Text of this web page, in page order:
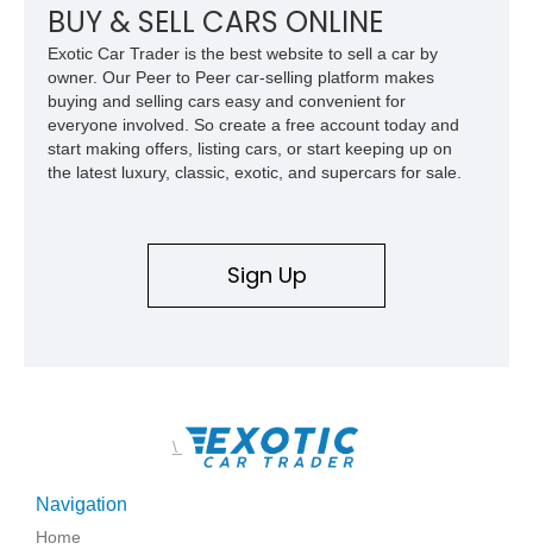
BUY & SELL CARS ONLINE
Exotic Car Trader is the best website to sell a car by
owner. Our Peer to Peer car-selling platform makes
buying and selling cars easy and convenient for
everyone involved. So create a free account today and
start making offers, listing cars, or start keeping up on
the latest luxury, classic, exotic, and supercars for sale.
Sign Up
\
Navigation
Home